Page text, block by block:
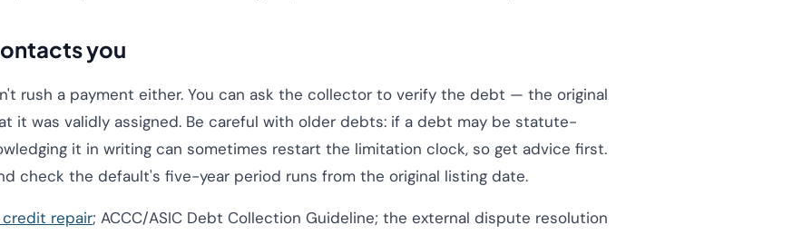
you
rush a payment either. You can ask the collector to verify the debt — the original
it was validly assigned. Be careful with older debts: if a debt may be statute-
it in writing can sometimes restart the limitation clock, so get advice first.
check the default's five-year period runs from the original listing date.
repair; ACCC/ASIC Debt Collection Guideline; the external dispute resolution